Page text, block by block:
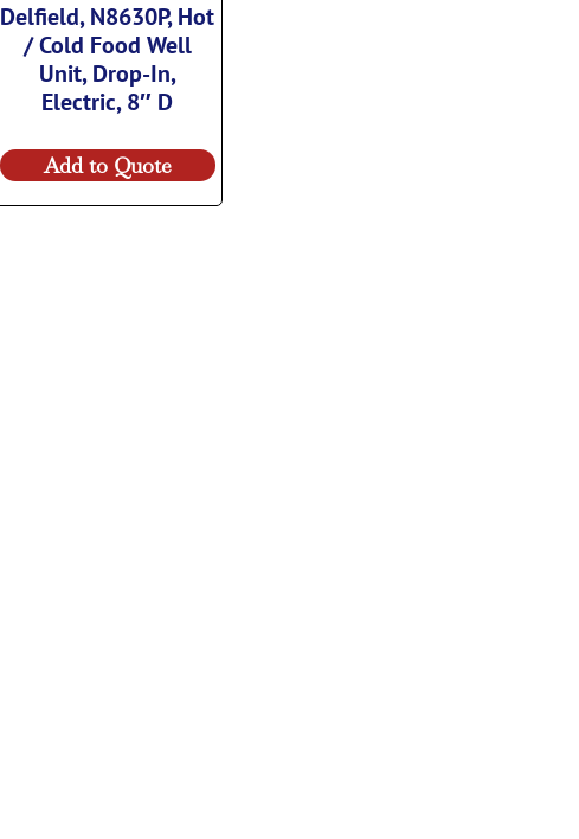
Delfield, N8630P, Hot
/ Cold Food Well
Unit, Drop-In,
Electric, 8″ D
Add to Quote